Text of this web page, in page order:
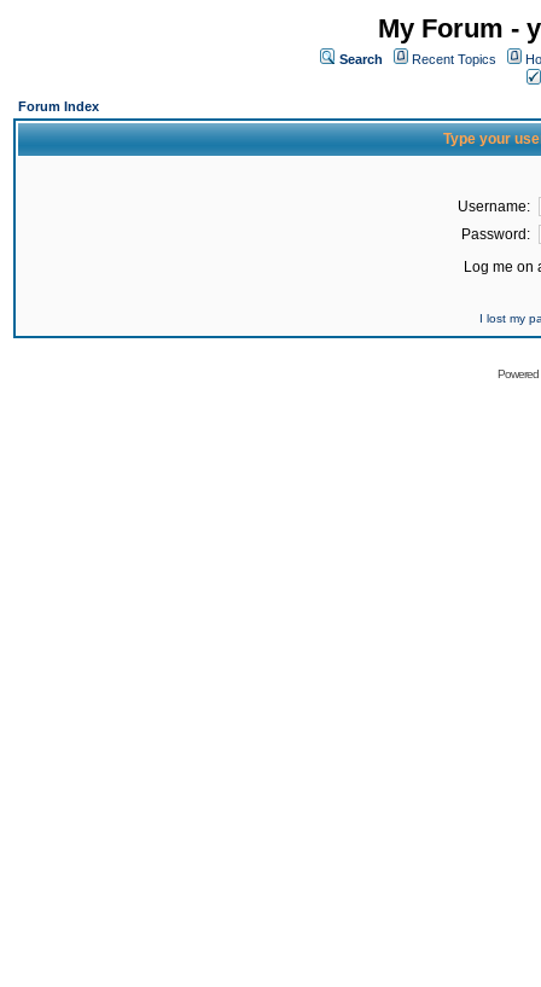
My Forum -
Search Recent Topics
Forum Index
Type your
Username:
Password:
Log me on
I lost my